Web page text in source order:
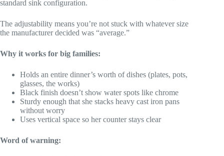
standard sink configuration.
The adjustability means you’re not stuck with whatever size
the manufacturer decided was “average.”
Why it works for big families:
Holds an entire dinner’s worth of dishes (plates, pots,
glasses, the works)
Black finish doesn’t show water spots like chrome
Sturdy enough that she stacks heavy cast iron pans
without worry
Uses vertical space so her counter stays clear
Word of warning: